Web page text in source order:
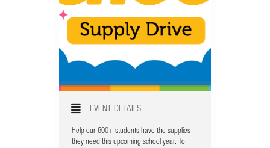
EVENT DETAILS
Help our 600+ students have the supplies
they need this upcoming school year. To